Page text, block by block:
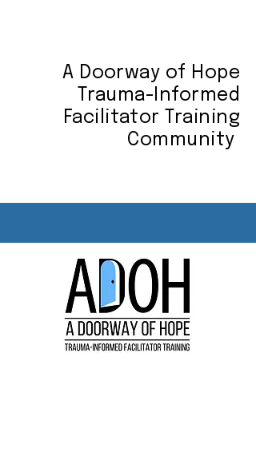
A Doorway of Hope
Trauma-Informed
Facilitator Training
Community